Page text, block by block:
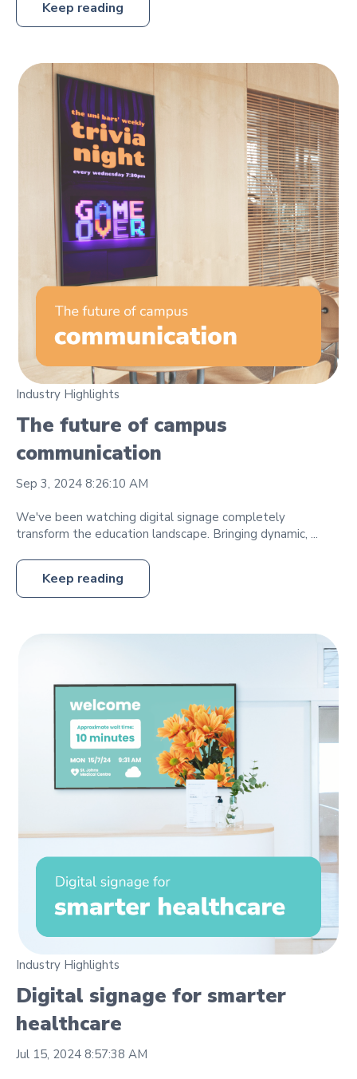
Keep reading
Industry Highlights
The future of campus
communication
Sep 3, 2024 8:26:10 AM
We've been watching digital signage completely
transform the education landscape. Bringing dynamic, ...
Keep reading
Industry Highlights
Digital signage for smarter
healthcare
Jul 15, 2024 8:57:38 AM